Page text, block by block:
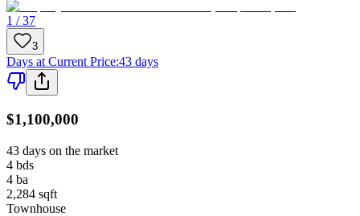
1 / 37
3
Days at Current Price:43 days
$1,100,000
43 days on the market
4 bds
4 ba
2,284 sqft
Townhouse